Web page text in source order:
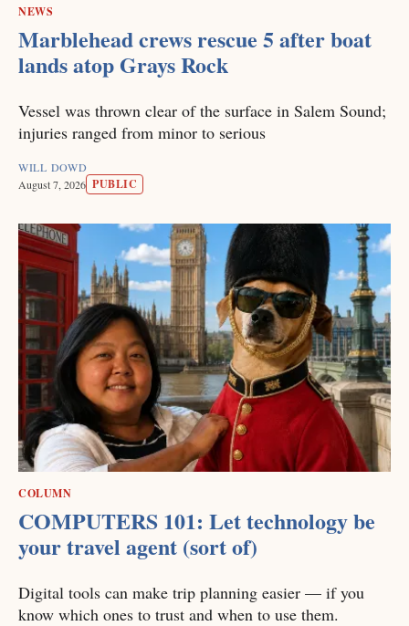
NEWS
Marblehead crews rescue 5 after boat
lands atop Grays Rock
Vessel was thrown clear of the surface in Salem Sound;
injuries ranged from minor to serious
WILL DOWD
August 7, 2026 PUBLIC
COLUMN
COMPUTERS 101: Let technology be
your travel agent (sort of)
Digital tools can make trip planning easier — if you
know which ones to trust and when to use them.